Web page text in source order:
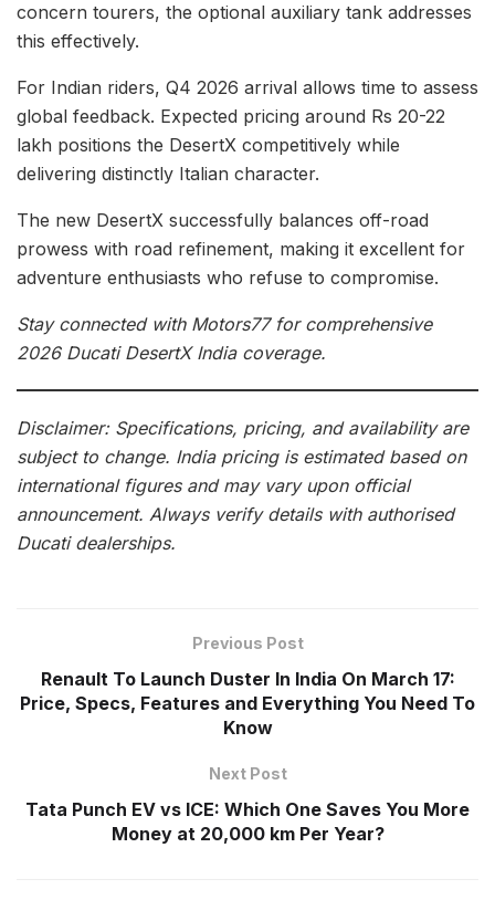
concern tourers, the optional auxiliary tank addresses
this effectively.
For Indian riders, Q4 2026 arrival allows time to assess
global feedback. Expected pricing around Rs 20-22
lakh positions the DesertX competitively while
delivering distinctly Italian character.
The new DesertX successfully balances off-road
prowess with road refinement, making it excellent for
adventure enthusiasts who refuse to compromise.
Stay connected with Motors77 for comprehensive
2026 Ducati DesertX India coverage.
Disclaimer: Specifications, pricing, and availability are
subject to change. India pricing is estimated based on
international figures and may vary upon official
announcement. Always verify details with authorised
Ducati dealerships.
Previous Post
Renault To Launch Duster In India On March 17:
Price, Specs, Features and Everything You Need To
Know
Next Post
Tata Punch EV vs ICE: Which One Saves You More
Money at 20,000 km Per Year?